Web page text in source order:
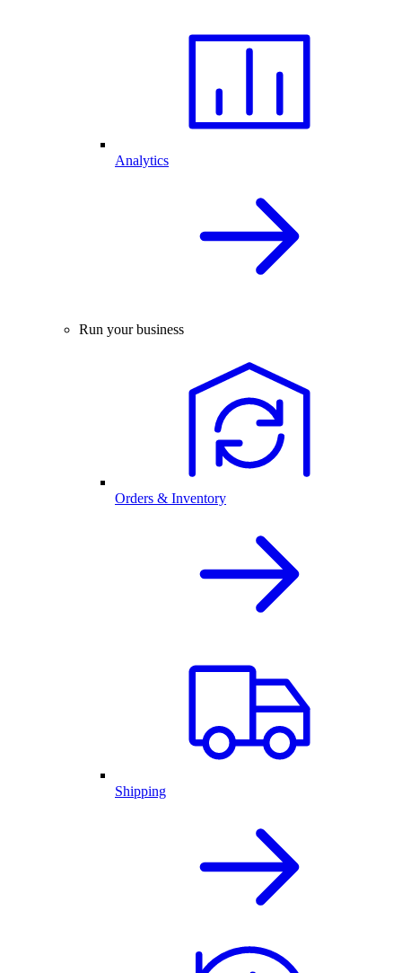
Analytics
Run your business
Orders & Inventory
Shipping